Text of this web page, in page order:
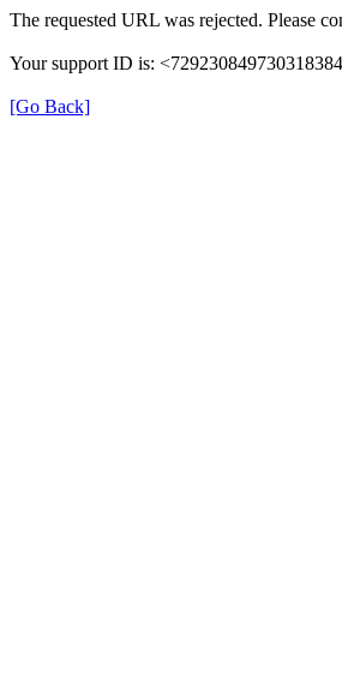
The requested URL was rejected. Please
Your support ID is:
[Go Back]